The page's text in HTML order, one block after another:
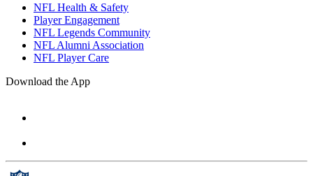
NFL Health & Safety
Player Engagement
NFL Legends Community
NFL Alumni Association
NFL Player Care
Download the App